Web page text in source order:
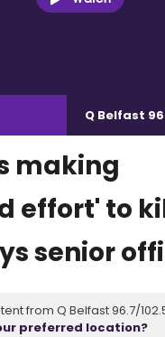
Q Belfast
making
effort' to
senior
from Q Belfast 96.7/
preferred location?